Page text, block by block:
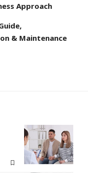
Approach
& Maintenance